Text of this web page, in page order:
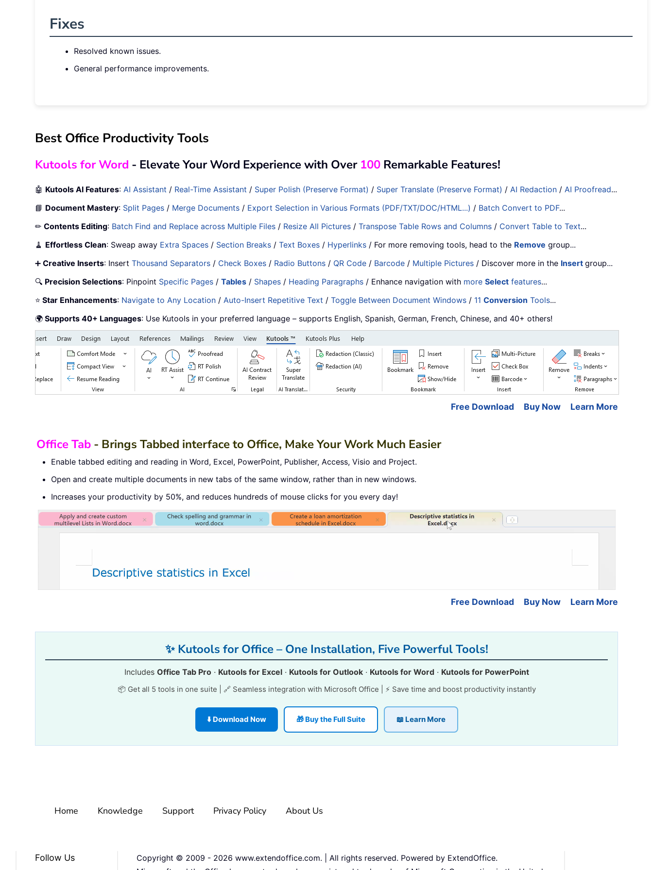
Fixes
Resolved known issues.
General performance improvements.
Best Office Productivity Tools
Kutools for Word - Elevate Your Word Experience with Over 100 Remarkable Features!
🤖 Kutools AI Features: AI Assistant / Real-Time Assistant / Super Polish (Preserve Format) / Super Translate (Preserve Format) / AI Redaction / AI Proofread...
📘 Document Mastery: Split Pages / Merge Documents / Export Selection in Various Formats (PDF/TXT/DOC/HTML...) / Batch Convert to PDF...
✏ Contents Editing: Batch Find and Replace across Multiple Files / Resize All Pictures / Transpose Table Rows and Columns / Convert Table to Text...
🧹 Effortless Clean: Sweap away Extra Spaces / Section Breaks / Text Boxes / Hyperlinks / For more removing tools, head to the Remove group...
➕ Creative Inserts: Insert Thousand Separators / Check Boxes / Radio Buttons / QR Code / Barcode / Multiple Pictures / Discover more in the Insert group...
🔍 Precision Selections: Pinpoint Specific Pages / Tables / Shapes / Heading Paragraphs / Enhance navigation with more Select features...
⭐ Star Enhancements: Navigate to Any Location / Auto-Insert Repetitive Text / Toggle Between Document Windows / 11 Conversion Tools...
🌍 Supports 40+ Languages: Use Kutools in your preferred language – supports English, Spanish, German, French, Chinese, and 40+ others!
Free Download Buy Now Learn More
Office Tab - Brings Tabbed interface to Office, Make Your Work Much Easier
Enable tabbed editing and reading in Word, Excel, PowerPoint, Publisher, Access, Visio and Project.
Open and create multiple documents in new tabs of the same window, rather than in new windows.
Increases your productivity by 50%, and reduces hundreds of mouse clicks for you every day!
Free Download Buy Now Learn More
✨ Kutools for Office – One Installation, Five Powerful Tools!
Includes Office Tab Pro· Kutools for Excel· Kutools for Outlook· Kutools for Word· Kutools for PowerPoint
📦 Get all 5 tools in one suite | 🔗 Seamless integration with Microsoft Office | ⚡ Save time and boost productivity instantly
⬇️ Download Now 🎁 Buy the Full Suite 📖 Learn More
Home Knowledge Support Privacy Policy About Us
Follow Us Copyright © 2009 - 2026 www.extendoffice.com. | All rights reserved. Powered by ExtendOffice.